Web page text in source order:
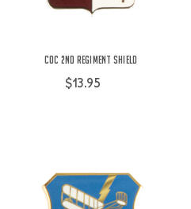
COC 2nd Regiment Shield
$13.95